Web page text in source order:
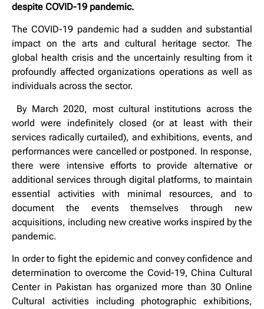
despite COVID-19 pandemic.
The COVID-19 pandemic had a sudden and substantial
impact on the arts and cultural heritage sector. The
global health crisis and the uncertainly resulting from it
profoundly affected organizations operations as well as
individuals across the sector.
By March 2020, most cultural institutions across the
world were indefinitely closed (or at least with their
services radically curtailed), and exhibitions, events, and
performances were cancelled or postponed. In response,
there were intensive efforts to provide alternative or
additional services through digital platforms, to maintain
essential activities with minimal resources, and to
document the events themselves through new
acquisitions, including new creative works inspired by the
pandemic.
In order to fight the epidemic and convey confidence and
determination to overcome the Covid-19, China Cultural
Center in Pakistan has organized more than 30 Online
Cultural activities including photographic exhibitions,